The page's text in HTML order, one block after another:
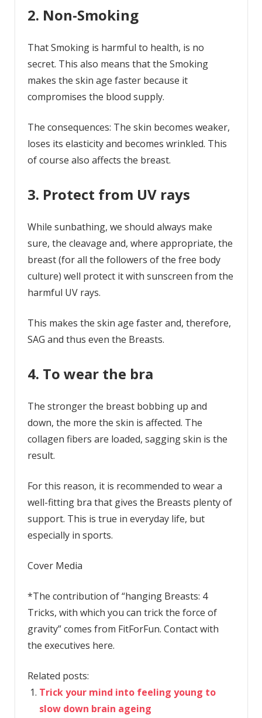
2. Non-Smoking
That Smoking is harmful to health, is no
secret. This also means that the Smoking
makes the skin age faster because it
compromises the blood supply.
The consequences: The skin becomes weaker,
loses its elasticity and becomes wrinkled. This
of course also affects the breast.
3. Protect from UV rays
While sunbathing, we should always make
sure, the cleavage and, where appropriate, the
breast (for all the followers of the free body
culture) well protect it with sunscreen from the
harmful UV rays.
This makes the skin age faster and, therefore,
SAG and thus even the Breasts.
4. To wear the bra
The stronger the breast bobbing up and
down, the more the skin is affected. The
collagen fibers are loaded, sagging skin is the
result.
For this reason, it is recommended to wear a
well-fitting bra that gives the Breasts plenty of
support. This is true in everyday life, but
especially in sports.
Cover Media
*The contribution of “hanging Breasts: 4
Tricks, with which you can trick the force of
gravity” comes from FitForFun. Contact with
the executives here.
Related posts:
Trick your mind into feeling young to
slow down brain ageing